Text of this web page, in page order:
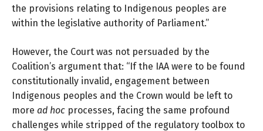
the provisions relating to Indigenous peoples are
within the legislative authority of Parliament.”
However, the Court was not persuaded by the
Coalition’s argument that: “If the IAA were to be found
constitutionally invalid, engagement between
Indigenous peoples and the Crown would be left to
more ad hoc processes, facing the same profound
challenges while stripped of the regulatory toolbox to